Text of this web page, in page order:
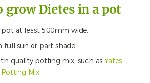
grow Dietes in a pot
pot at least 500mm wide.
full sun or part shade.
quality potting mix, such as Yates
Mix.